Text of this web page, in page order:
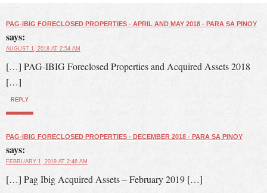
PAG-IBIG FORECLOSED PROPERTIES - APRIL AND MAY 2018 - PARA SA PINOY
says:
AUGUST 1, 2018 AT 2:54 AM
[…] PAG-IBIG Foreclosed Properties and Acquired Assets 2018
[…]
REPLY
PAG-IBIG FORECLOSED PROPERTIES - DECEMBER 2018 - PARA SA PINOY
says:
FEBRUARY 1, 2019 AT 2:46 AM
[…] Pag Ibig Acquired Assets – February 2019 […]